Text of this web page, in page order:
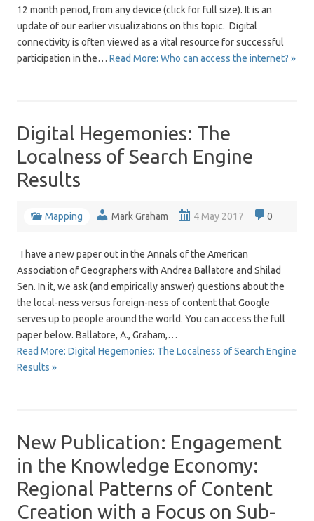
12 month period, from any device (click for full size). It is an
update of our earlier visualizations on this topic. Digital
connectivity is often viewed as a vital resource for successful
participation in the… Read More: Who can access the internet? »
Digital Hegemonies: The
Localness of Search Engine
Results
Mapping Mark Graham 4 May 2017 0
I have a new paper out in the Annals of the American
Association of Geographers with Andrea Ballatore and Shilad
Sen. In it, we ask (and empirically answer) questions about the
the local-ness versus foreign-ness of content that Google
serves up to people around the world. You can access the full
paper below. Ballatore, A., Graham,…
Read More: Digital Hegemonies: The Localness of Search Engine
Results »
New Publication: Engagement
in the Knowledge Economy:
Regional Patterns of Content
Creation with a Focus on Sub-